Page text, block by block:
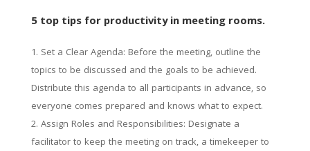
5 top tips for productivity in meeting rooms.
Set a Clear Agenda: Before the meeting, outline the
topics to be discussed and the goals to be achieved.
Distribute this agenda to all participants in advance, so
everyone comes prepared and knows what to expect.
Assign Roles and Responsibilities: Designate a
facilitator to keep the meeting on track, a timekeeper to